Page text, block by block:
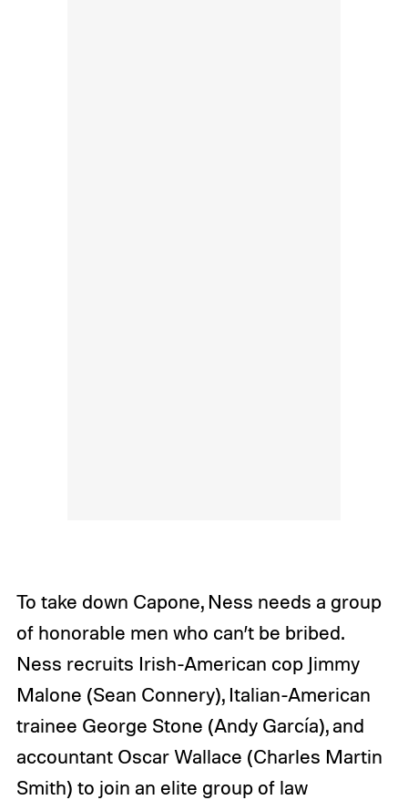
To take down Capone, Ness needs a group
of honorable men who can’t be bribed.
Ness recruits Irish-American cop Jimmy
Malone (Sean Connery), Italian-American
trainee George Stone (Andy García), and
accountant Oscar Wallace (Charles Martin
Smith) to join an elite group of law